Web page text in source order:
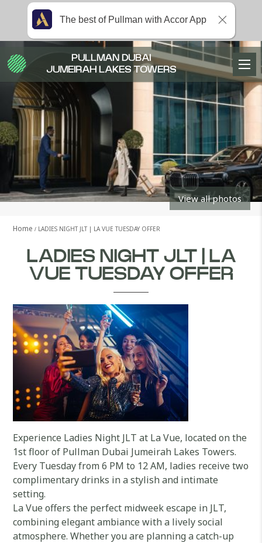
View all photos
Home LADIES NIGHT JLT | LA VUE TUESDAY OFFER
LADIES NIGHT JLT | LA
VUE TUESDAY OFFER
Experience Ladies Night JLT at La Vue, located on the
1st floor of Pullman Dubai Jumeirah Lakes Towers.
Every Tuesday from 6 PM to 12 AM, ladies receive two
complimentary drinks in a stylish and intimate
setting.
La Vue offers the perfect midweek escape in JLT,
combining elegant ambiance with a lively social
atmosphere. Whether you are planning a catch-up
PULLMAN DUBAI
JUMEIRAH LAKES TOWERS
The best of Pullman with Accor App